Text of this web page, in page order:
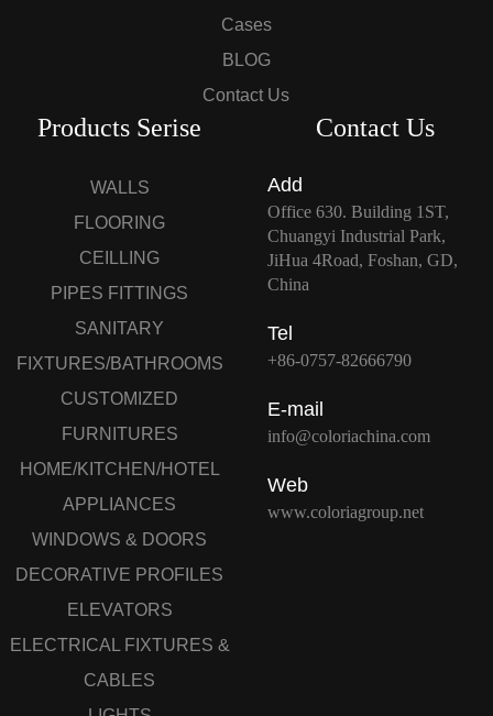
Cases
BLOG
Contact Us
Products Serise
WALLS
FLOORING
CEILLING
PIPES FITTINGS
SANITARY
FIXTURES/BATHROOMS
CUSTOMIZED
FURNITURES
HOME/KITCHEN/HOTEL
APPLIANCES
WINDOWS & DOORS
DECORATIVE PROFILES
ELEVATORS
ELECTRICAL FIXTURES &
CABLES
Contact Us
Add
Office 630. Building 1ST,
Chuangyi Industrial Park,
JiHua 4Road, Foshan, GD,
China
Tel
+86-0757-82666790
E-mail
info@coloriachina.com
Web
www.coloriagroup.net